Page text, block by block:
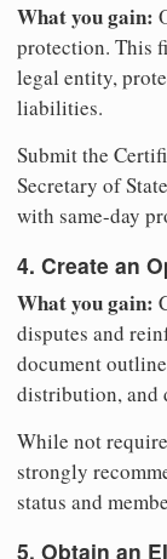
What you gain:
protection. This
legal entity,
liabilities.
Submit the
Secretary of
with same-day
4. Create an
What you gain:
disputes and
document
distribution, and
While not
strongly
status and
5. Obtain an